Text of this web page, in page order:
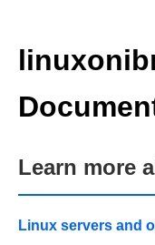
Learn more
Linux servers and